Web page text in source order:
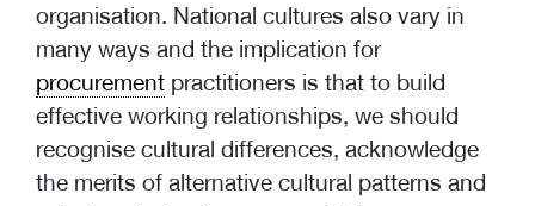
organisation. National cultures also vary in
many ways and the implication for
procurement practitioners is that to build
effective working relationships, we should
recognise cultural differences, acknowledge
the merits of alternative cultural patterns and